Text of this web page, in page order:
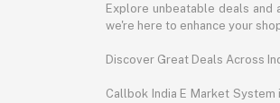
Explore unbeatable deals
we're here to enhance your
Discover Great Deals Across
Callbok India E Market